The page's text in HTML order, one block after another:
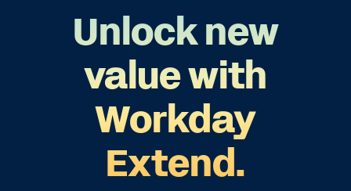
Unlock new
value with
Workday
Extend.